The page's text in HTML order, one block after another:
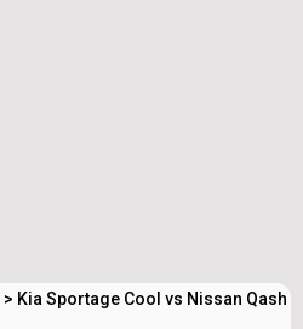
> Kia Sportage Cool vs Nissan